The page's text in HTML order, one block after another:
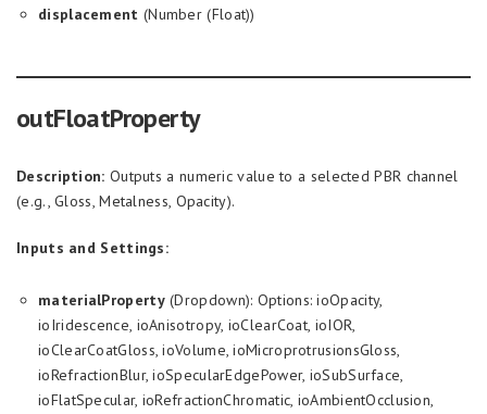
displacement (Number (Float))
outFloatProperty
Description: Outputs a numeric value to a selected PBR channel
(e.g., Gloss, Metalness, Opacity).
Inputs and Settings:
materialProperty(Dropdown): Options: ioOpacity,
ioIridescence, ioAnisotropy, ioClearCoat, ioIOR,
ioClearCoatGloss, ioVolume, ioMicroprotrusionsGloss,
ioRefractionBlur, ioSpecularEdgePower, ioSubSurface,
ioFlatSpecular, ioRefractionChromatic, ioAmbientOcclusion,